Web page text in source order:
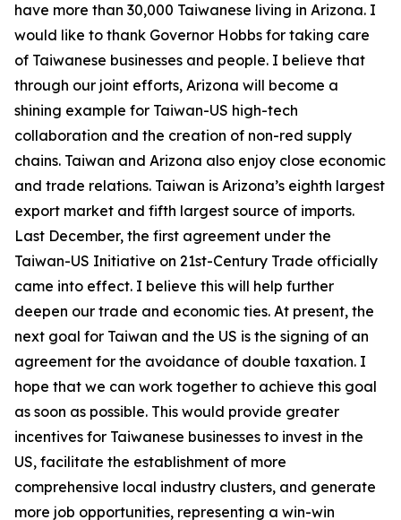
have more than 30,000 Taiwanese living in Arizona. I
would like to thank Governor Hobbs for taking care
of Taiwanese businesses and people. I believe that
through our joint efforts, Arizona will become a
shining example for Taiwan-US high-tech
collaboration and the creation of non-red supply
chains. Taiwan and Arizona also enjoy close economic
and trade relations. Taiwan is Arizona’s eighth largest
export market and fifth largest source of imports.
Last December, the first agreement under the
Taiwan-US Initiative on 21st-Century Trade officially
came into effect. I believe this will help further
deepen our trade and economic ties. At present, the
next goal for Taiwan and the US is the signing of an
agreement for the avoidance of double taxation. I
hope that we can work together to achieve this goal
as soon as possible. This would provide greater
incentives for Taiwanese businesses to invest in the
US, facilitate the establishment of more
comprehensive local industry clusters, and generate
more job opportunities, representing a win-win